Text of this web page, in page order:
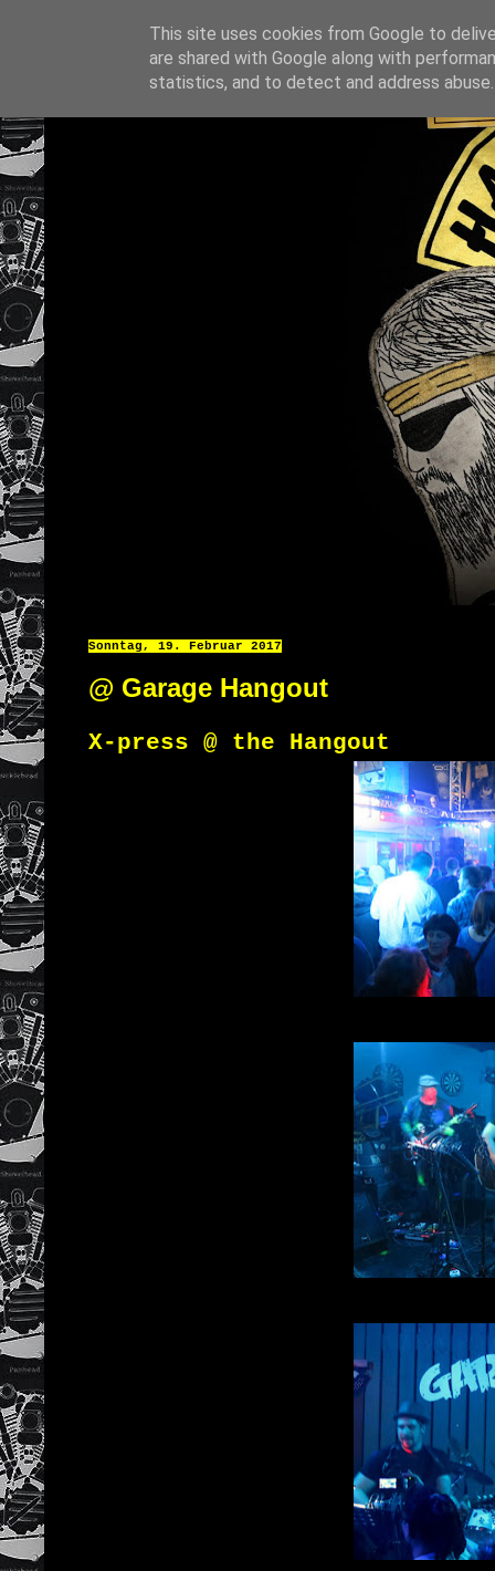
Sonntag, 19. Februar 2017
@ Garage Hangout
X-press @ the Hangout
This site uses cookies from Google to
are shared with Google along with
statistics, and to detect and address abuse.